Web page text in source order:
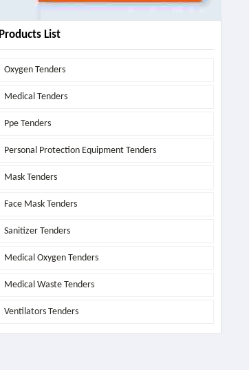
Products List
Oxygen Tenders
Medical Tenders
Ppe Tenders
Personal Protection Equipment Tenders
Mask Tenders
Face Mask Tenders
Sanitizer Tenders
Medical Oxygen Tenders
Medical Waste Tenders
Ventilators Tenders